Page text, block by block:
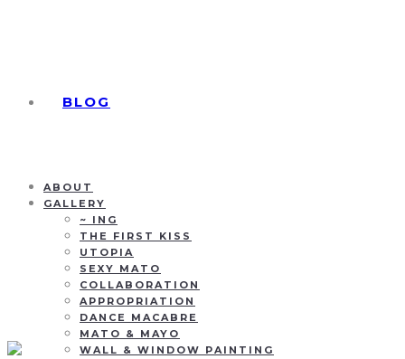
BLOG
ABOUT
GALLERY
~ ING
THE FIRST KISS
UTOPIA
SEXY MATO
COLLABORATION
APPROPRIATION
DANCE MACABRE
MATO & MAYO
WALL & WINDOW PAINTING